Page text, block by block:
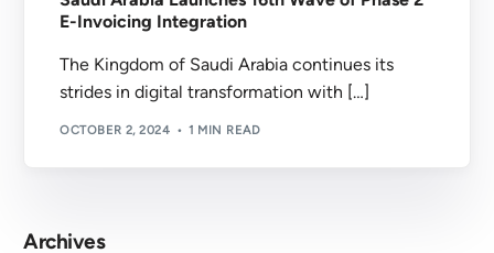
E-Invoicing Integration
The Kingdom of Saudi Arabia continues its
strides in digital transformation with […]
OCTOBER 2, 2024 1 MIN READ
Archives